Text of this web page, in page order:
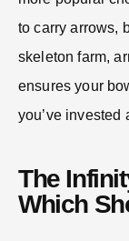
to carry arrows,
skeleton farm,
ensures your
you’ve invested
The
Which